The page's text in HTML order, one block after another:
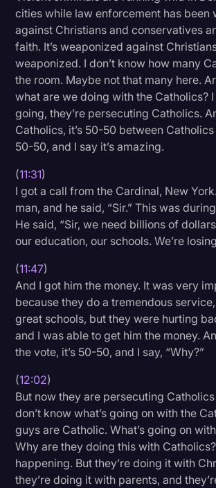
cities while law enforcement has been
against Christians and conservatives
faith. It’s weaponized against
weaponized. I don’t know how many
the room. Maybe not that many here.
what are we doing with the Catholics?
going, they’re persecuting Catholics.
Catholics, it’s 50-50 between
50-50, and I say it’s amazing.
(11:31)
I got a call from the Cardinal, New
man, and he said, “Sir.” This was
He said, “Sir, we need billions of
our education, our schools. We’re
(11:47)
And I got him the money. It was very
because they do a tremendous
great schools, but they were hurting
and I was able to get him the money.
the vote, it’s 50-50, and I say, “Why?”
(12:02)
But now they are persecuting
don’t know what’s going on with the
guys are Catholic. What’s going on
Why are they doing this with Catholics?
happening. But they’re doing it with
they’re doing it with parents, and